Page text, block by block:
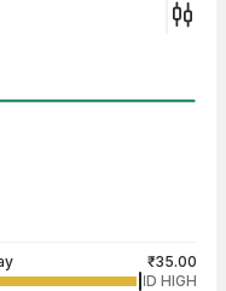
₹35.00
1D HIGH